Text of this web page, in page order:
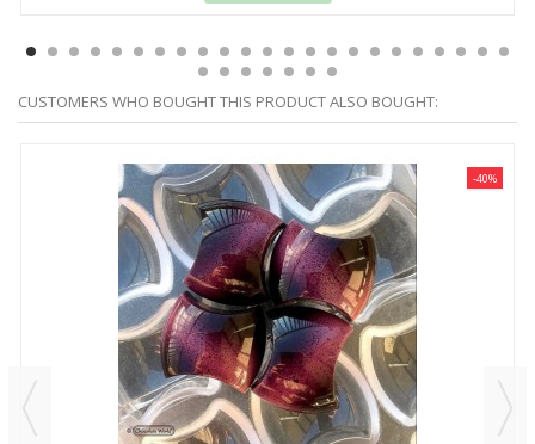
CUSTOMERS WHO BOUGHT THIS PRODUCT ALSO BOUGHT:
-40%